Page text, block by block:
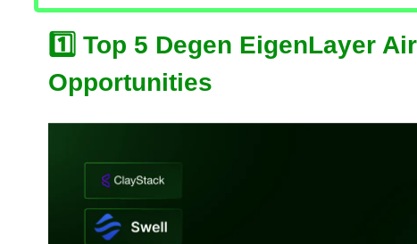
1️⃣ Top 5 Degen EigenLayer
Opportunities